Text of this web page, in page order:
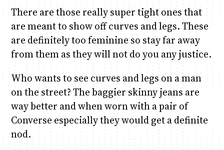
There are those really super tight ones that
are meant to show off curves and legs. These
are definitely too feminine so stay far away
from them as they will not do you any justice.
Who wants to see curves and legs on a man
on the street? The baggier skinny jeans are
way better and when worn with a pair of
Converse especially they would get a definite
nod.